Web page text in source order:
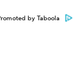
by Taboola